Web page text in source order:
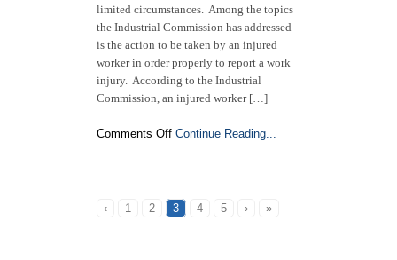
limited circumstances. Among the topics
the Industrial Commission has addressed
is the action to be taken by an injured
worker in order properly to report a work
injury. According to the Industrial
Commission, an injured worker […]
Comments Offon
Industrial
Commission:
Continue Reading...
‹ 1 2 3 4 5 › »